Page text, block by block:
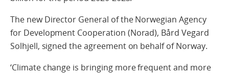
The new Director General of the Norwegian Agency
for Development Cooperation (Norad), Bård Vegard
Solhjell, signed the agreement on behalf of Norway.
‘Climate change is bringing more frequent and more